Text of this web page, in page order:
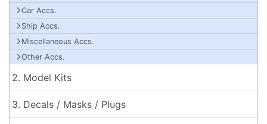
Car Accs.
Ship Accs.
Miscellaneous Accs.
Other Accs.
2. Model Kits
3. Decals / Masks / Plugs